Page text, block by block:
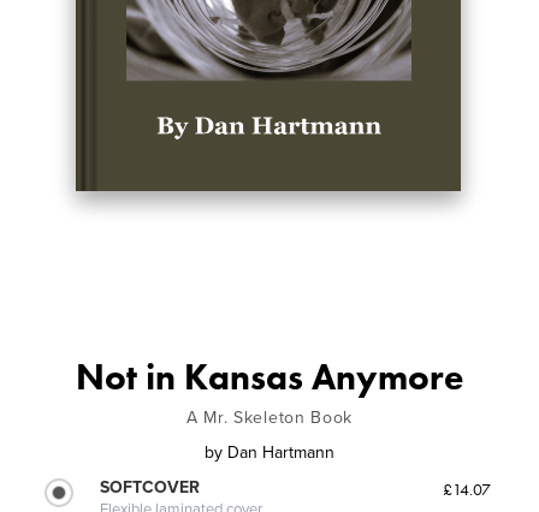
Not in Kansas Anymore
A Mr. Skeleton Book
by Dan Hartmann
SOFTCOVER
£14.07